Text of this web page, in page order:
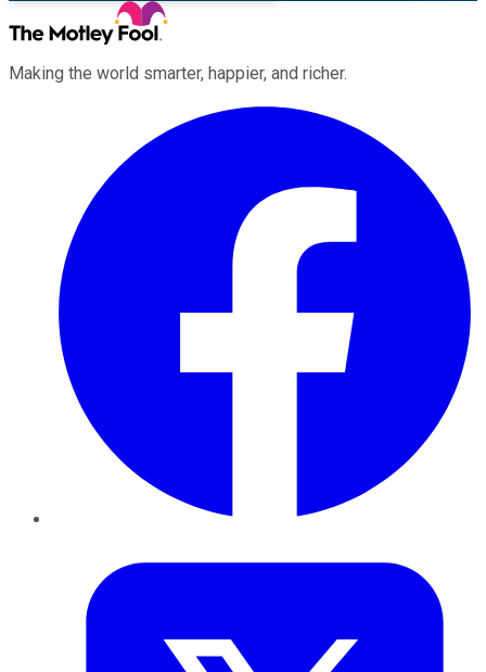
Making the world smarter, happier, and richer.